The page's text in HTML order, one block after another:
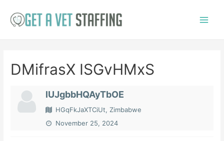
DMifrasX ISGvHMxS
lUJgbbHQAyTbOE
HGqFkJaXTCiUt, Zimbabwe
November 25, 2024